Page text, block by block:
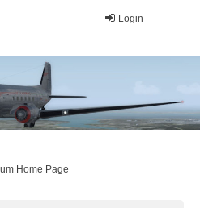
Login
Home Page